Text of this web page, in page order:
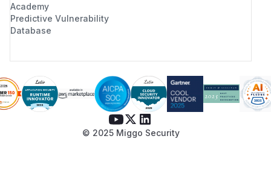
Academy
Predictive Vulnerability
Database
© 2025 Miggo Security